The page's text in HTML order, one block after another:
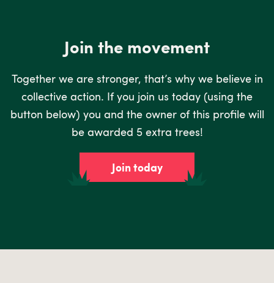
Join the movement
Together we are stronger, that’s why we believe in
collective action. If you join us today (using the
button below) you and the owner of this profile will
be awarded 5 extra trees!
Join today